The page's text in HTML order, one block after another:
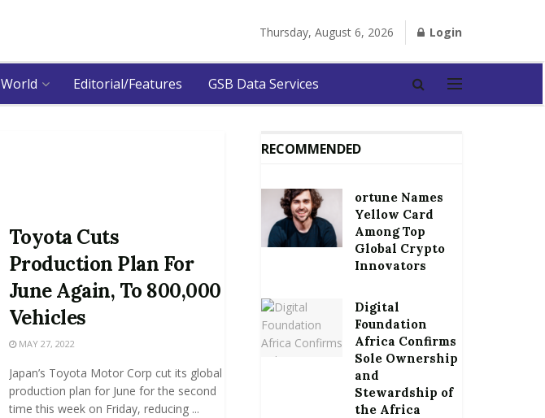
Thursday, August 6, 2026 Login
World Editorial/Features GSB Data Services
Toyota Cuts
Production Plan For
June Again, To 800,000
Vehicles
MAY 27, 2022
Japan’s Toyota Motor Corp cut its global
production plan for June for the second
time this week on Friday, reducing ...
RECOMMENDED
ortune Names
Yellow Card
Among Top
Global Crypto
Innovators
Digital
Foundation
Africa Confirms
Sole Ownership
and
Stewardship of
the Africa